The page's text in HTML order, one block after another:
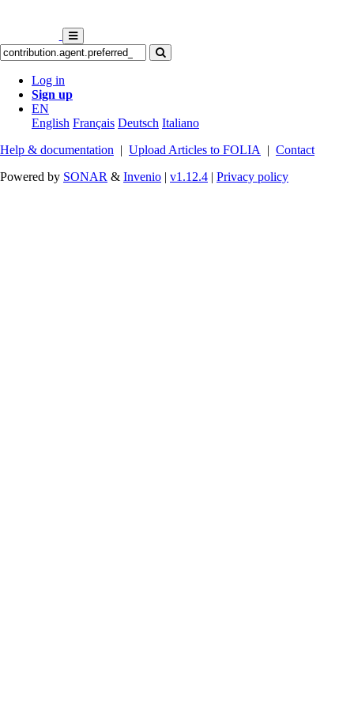
Log in
Sign up
EN
English Français Deutsch Italiano
Help & documentation | Upload Articles to FOLIA | Contact
Powered by SONAR & Invenio | v1.12.4 | Privacy policy